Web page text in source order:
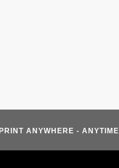
PRINT ANYWHERE - ANYTIME